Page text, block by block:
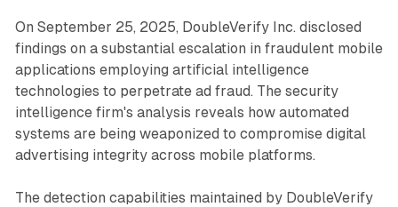
On September 25, 2025, DoubleVerify Inc. disclosed
findings on a substantial escalation in fraudulent mobile
applications employing artificial intelligence
technologies to perpetrate ad fraud. The security
intelligence firm's analysis reveals how automated
systems are being weaponized to compromise digital
advertising integrity across mobile platforms.
The detection capabilities maintained by DoubleVerify